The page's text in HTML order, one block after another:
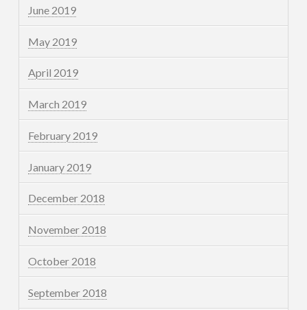
June 2019
May 2019
April 2019
March 2019
February 2019
January 2019
December 2018
November 2018
October 2018
September 2018